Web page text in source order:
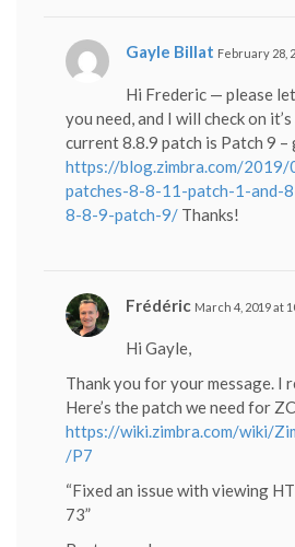
Gayle Billat February 28,
Hi Frederic — please
you need, and I will check on
current 8.8.9 patch is Patch 9 –
https://blog.zimbra.com/2019/
patches-8-8-11-patch-1-and-
8-8-9-patch-9/ Thanks!
Frédéric March 4, 2019 at
Hi Gayle,
Thank you for your message. I
Here’s the patch we need for
https://wiki.zimbra.com/wiki/
/P7
“Fixed an issue with viewing
73”